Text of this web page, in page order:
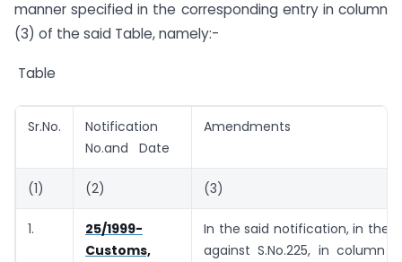
manner specified in the corresponding entry in column
(3) of the said Table, namely:-
Table
Sr.No.
Notification
No.and Date
Amendments
(1) (2) (3)
1.
25/1999-
Customs,
In the said notification, in
against S.No.225, in column